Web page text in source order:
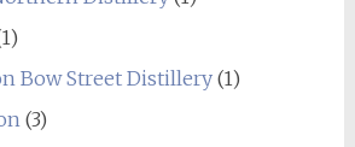
Bow Street Distillery(1)
(3)